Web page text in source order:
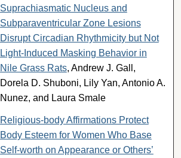
Suprachiasmatic Nucleus and
Subparaventricular Zone Lesions
Disrupt Circadian Rhythmicity but Not
Light-Induced Masking Behavior in
Nile Grass Rats, Andrew J. Gall,
Dorela D. Shuboni, Lily Yan, Antonio A.
Nunez, and Laura Smale
Religious-body Affirmations Protect
Body Esteem for Women Who Base
Self-worth on Appearance or Others’